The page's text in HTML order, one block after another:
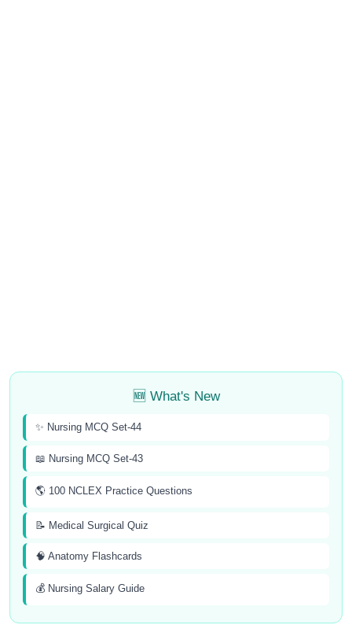
🆕 What's New
✨ Nursing MCQ Set-44
📖 Nursing MCQ Set-43
🌎 100 NCLEX Practice Questions
📝 Medical Surgical Quiz
🧠 Anatomy Flashcards
💰 Nursing Salary Guide